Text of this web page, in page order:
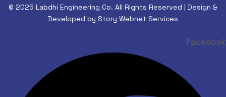
© 2025 Labdhi Engineering Co. All Rights Reserved | Design &
Developed by Story Webnet Services
Facebook